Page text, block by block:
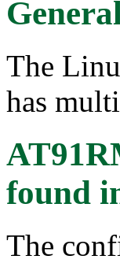
The
has
found
The